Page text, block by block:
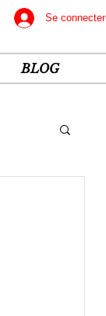
Se connecter
BLOG